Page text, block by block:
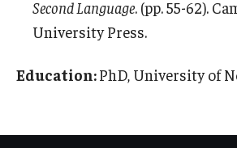
Second Language. (pp. 55-62).
University Press.
Education:PhD, University of